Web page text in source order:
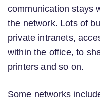
communication stays
the network. Lots of
private intranets,
within the office, to
printers and so on.
Some networks